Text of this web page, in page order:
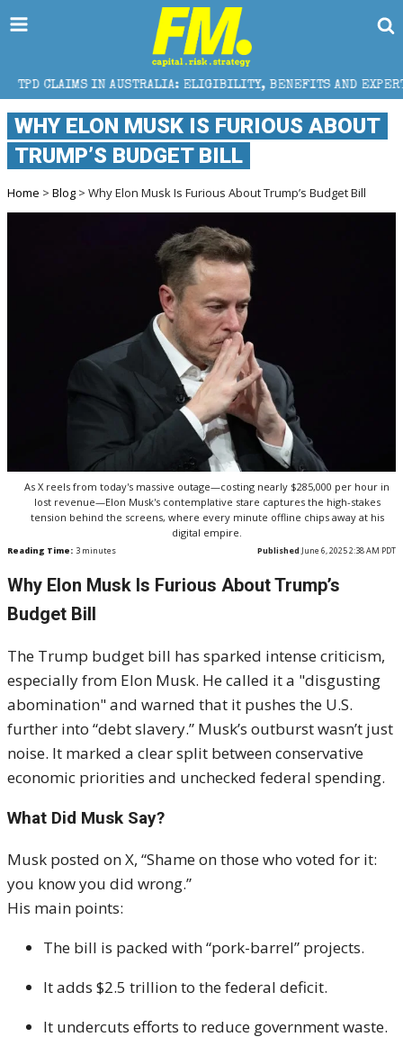
AUSTRALIA: ELIGIBILITY, BENEFITS AND EXPERT HELP
WHY ELON MUSK IS FURIOUS ABOUT
TRUMP’S BUDGET BILL
Home > Blog > Why Elon Musk Is Furious About Trump’s Budget Bill
As X reels from today's massive outage—costing nearly $285,000 per hour in
lost revenue—Elon Musk's contemplative stare captures the high-stakes
tension behind the screens, where every minute offline chips away at his
digital empire.
Reading Time: 3 minutes Published June 6, 2025 2:38 AM PDT
Why Elon Musk Is Furious About Trump’s
Budget Bill
The Trump budget bill has sparked intense criticism,
especially from Elon Musk. He called it a "disgusting
abomination" and warned that it pushes the U.S.
further into “debt slavery.” Musk’s outburst wasn’t just
noise. It marked a clear split between conservative
economic priorities and unchecked federal spending.
What Did Musk Say?
Musk posted on X, “Shame on those who voted for it:
you know you did wrong.”
His main points:
The bill is packed with “pork-barrel” projects.
It adds $2.5 trillion to the federal deficit.
It undercuts efforts to reduce government waste.